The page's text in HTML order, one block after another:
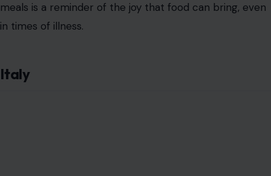
meals is a reminder of the joy that food can bring, even
in times of illness.
Italy